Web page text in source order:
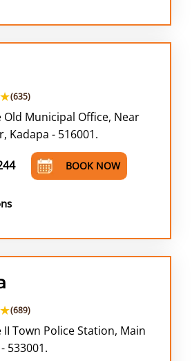
(635)
Old Municipal Office, Near
Kadapa - 516001.
BOOK NOW
(689)
II Town Police Station, Main
533001.